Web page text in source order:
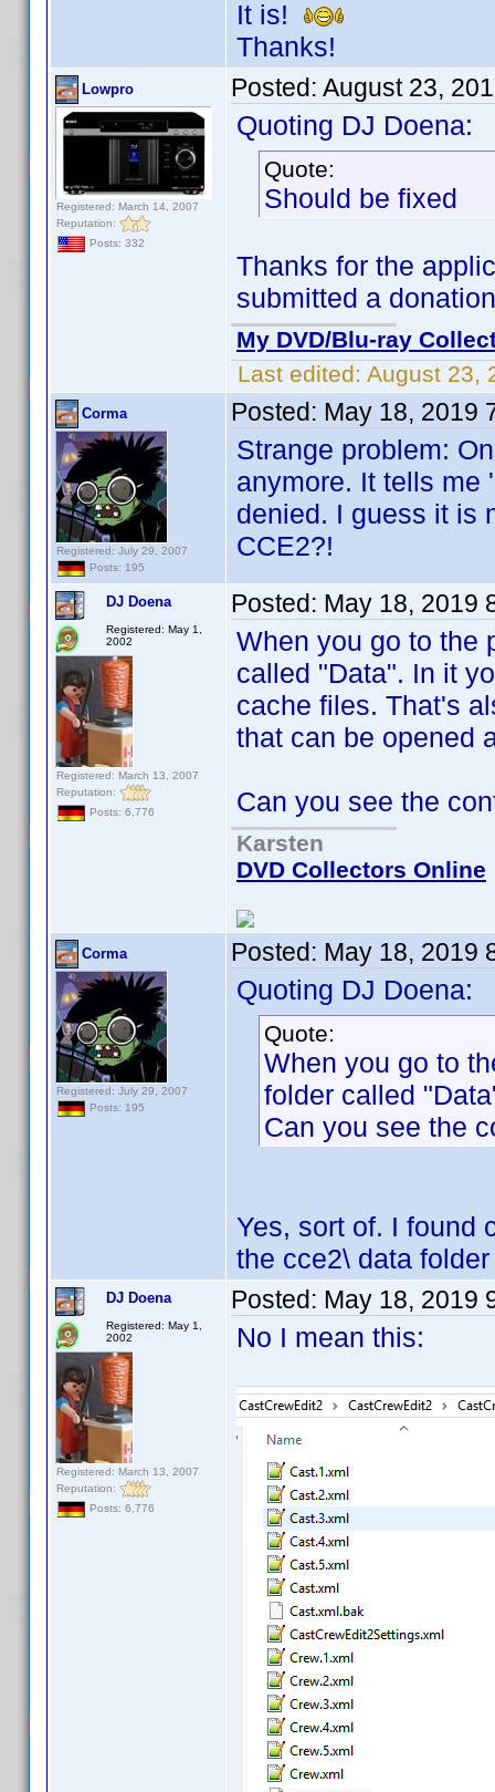
It is!
Thanks!
Lowpro
Registered: March 14, 2007
Reputation:
Posts: 332
Posted: August 23,
Quoting DJ Doena:
Quote:
Should be fixed
Thanks for the
submitted a
My DVD/Blu-ray
Last edited: August 23,
Corma
Registered: July 29, 2007
Posts: 195
Posted: May 18, 2019
Strange problem:
anymore. It tells me
denied. I guess it is
CCE2?!
DJ Doena
Registered: May 1,
2002
Registered: March 13, 2007
Reputation:
Posts: 6,776
Posted: May 18, 2019
When you go to the
called "Data". In it
cache files. That's
that can be opened
Can you see the
Karsten
DVD Collectors Online
Corma
Registered: July 29, 2007
Posts: 195
Posted: May 18, 2019
Quoting DJ Doena:
Quote:
When you go to
folder called
Can you see the
Yes, sort of. I found
the cce2\ data folder
DJ Doena
Registered: May 1,
2002
Registered: March 13, 2007
Reputation:
Posts: 6,776
Posted: May 18, 2019
No I mean this: